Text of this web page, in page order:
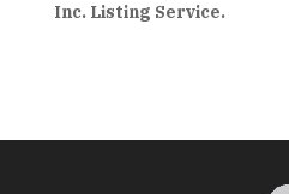
Inc. Listing Service.